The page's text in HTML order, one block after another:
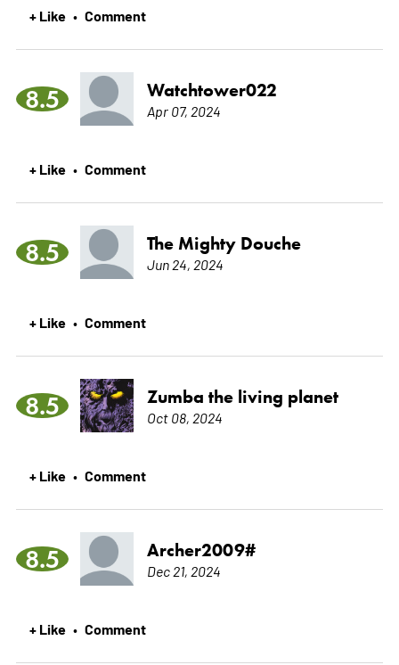
+ Like • Comment
8.5 Watchtower022
Apr 07, 2024
+ Like • Comment
8.5 The Mighty Douche
Jun 24, 2024
+ Like • Comment
8.5 Zumba the living planet
Oct 08, 2024
+ Like • Comment
8.5 Archer2009#
Dec 21, 2024
+ Like • Comment